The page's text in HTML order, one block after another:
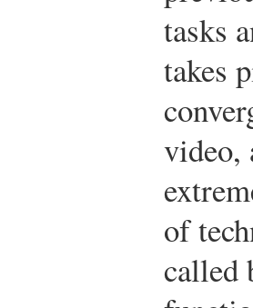
tasks
takes
video,
of
called